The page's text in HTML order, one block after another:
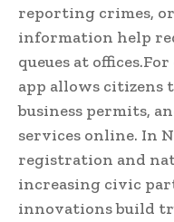
reporting crimes,
information help
queues at
app allows citizens
business permits,
services online. In
registration and
increasing civic
innovations build